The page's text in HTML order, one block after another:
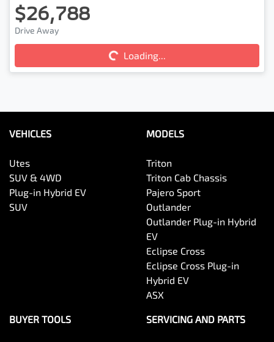
$26,788
Drive Away Loading...Loading...
VEHICLES
Utes
SUV & 4WD
Plug-in Hybrid EV
SUV
MODELS
Triton
Triton Cab Chassis
Pajero Sport
Outlander
Outlander Plug-in Hybrid
EV
Eclipse Cross
Eclipse Cross Plug-in
Hybrid EV
ASX
BUYER TOOLS SERVICING AND PARTS